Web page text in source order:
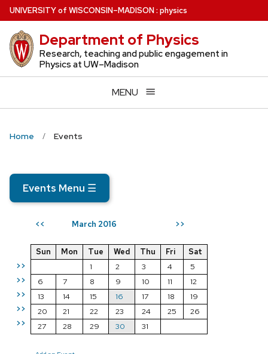
Skip
to
main
content
UNIVERSITYof WISCONSIN–MADISON: physics
Department of Physics
Research, teaching and public engagement in
Physics at UW–Madison
MENU
Home Events
Events Menu ☰
<< March 2016 >>
>>
>>
>>
>>
>>
Sun Mon Tue Wed Thu Fri
Sat
1
2 3 4
5
6
7 8 9 10 11
12
13
14 15 16 17 18
19
20
21 22 23 24 25
26
27
28 29 30 31